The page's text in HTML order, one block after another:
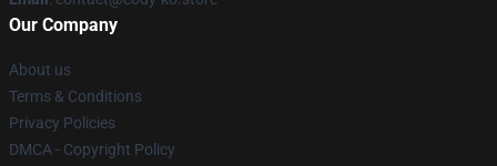
Our Company
About us
Terms & Conditions
Privacy Policies
DMCA - Copyright Policy